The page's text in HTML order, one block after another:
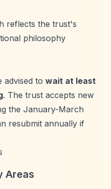
reflects the trust's
philosophy
advised to wait at least
. The trust accepts new
the January-March
resubmit annually if
Areas